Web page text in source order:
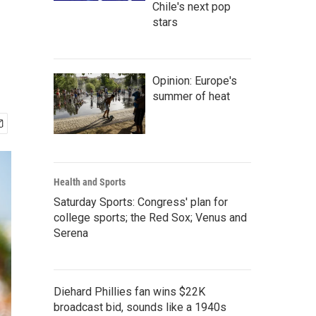
Chile's next pop
stars
Opinion: Europe's
summer of heat
Health and Sports
Saturday Sports: Congress' plan for
college sports; the Red Sox; Venus and
Serena
Diehard Phillies fan wins $22K
broadcast bid, sounds like a 1940s